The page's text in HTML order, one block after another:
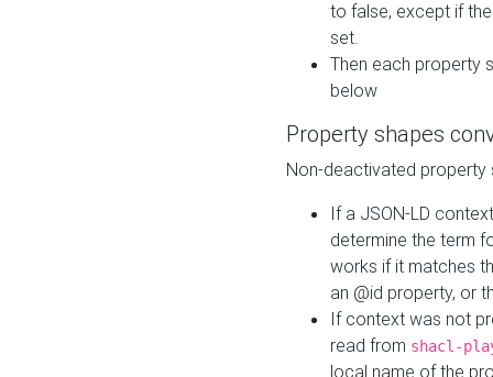
to false, except if
set.
Then each property
below
Property shapes
Non-deactivated property
If a JSON-LD
determine the term
works if it matches
an @id property, or
If context was not
read from shacl-
local name of the